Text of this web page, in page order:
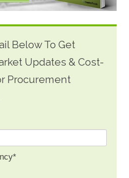
Below To Get
Updates & Cost-
Procurement
*